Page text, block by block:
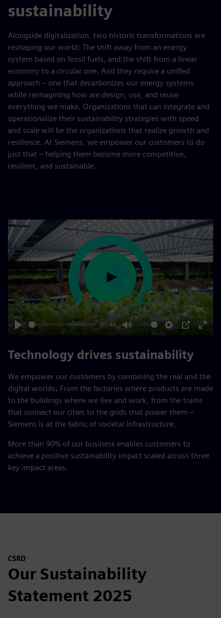
sustainability
Alongside digitalization, two historic transformations are
reshaping our world: The shift away from an energy
system based on fossil fuels, and the shift from a linear
economy to a circular one. And they require a unified
approach – one that decarbonizes our energy systems
while reimagining how we design, use, and reuse
everything we make. Organizations that can integrate and
operationalize their sustainability strategies with speed
and scale will be the organizations that realize growth and
resilience. At Siemens, we empower our customers to do
just that – helping them become more competitive,
resilient, and sustainable.
01:46
Technology drives sustainability
We empower our customers by combining the real and the
digital worlds. From the factories where products are made
to the buildings where we live and work, from the trains
that connect our cities to the grids that power them –
Siemens is at the fabric of societal infrastructure.
More than 90% of our business enables customers to
achieve a positive sustainability impact scaled across three
key impact areas.
CSRD
Our Sustainability
Statement 2025